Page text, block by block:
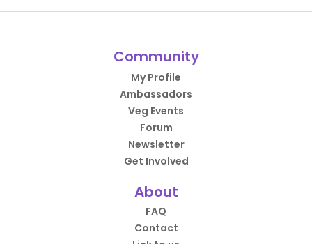
Community
My Profile
Ambassadors
Veg Events
Forum
Newsletter
Get Involved
About
FAQ
Contact